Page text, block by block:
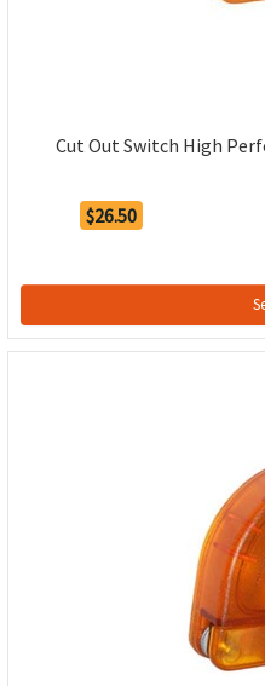
Cut Out Switch High
$26.50